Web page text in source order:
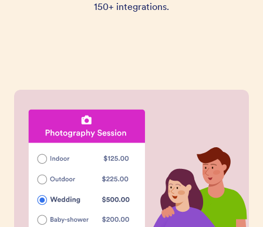
150+ integrations.